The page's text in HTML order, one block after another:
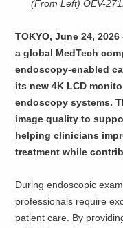
(From Left) OEV-
TOKYO, June 24,
a global MedTech
endoscopy-enabled
its new 4K LCD
endoscopy systems.
image quality to
helping clinicians
treatment while
During endoscopic
professionals require
patient care. By